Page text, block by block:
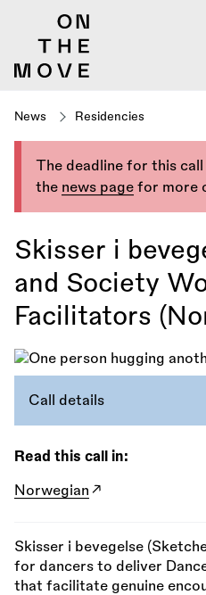
News Residencies
The deadline for this call
the news page for more
Skisser i
and Society
Facilitators
Call details
Read this call in:
Norwegian
Skisser i bevegelse
for dancers to deliver
that facilitate genuine